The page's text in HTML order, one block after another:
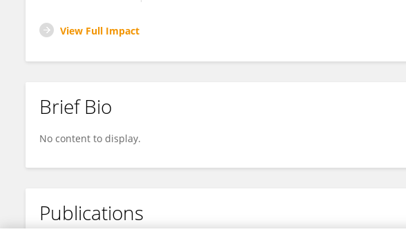
View Full Impact
Brief Bio
No content to display.
Publications